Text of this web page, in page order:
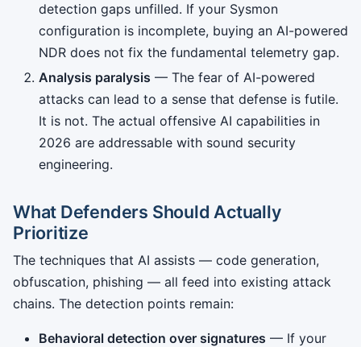
detection gaps unfilled. If your Sysmon
configuration is incomplete, buying an AI-powered
NDR does not fix the fundamental telemetry gap.
Analysis paralysis — The fear of AI-powered
attacks can lead to a sense that defense is futile.
It is not. The actual offensive AI capabilities in
2026 are addressable with sound security
engineering.
What Defenders Should Actually
Prioritize
The techniques that AI assists — code generation,
obfuscation, phishing — all feed into existing attack
chains. The detection points remain:
Behavioral detection over signatures — If your